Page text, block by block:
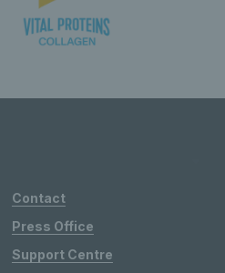
Contact
Press Office
Support Centre